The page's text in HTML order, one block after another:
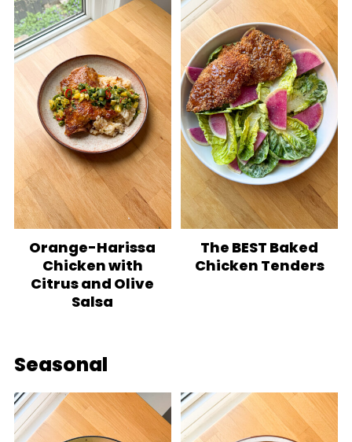
Orange-Harissa
Chicken with
Citrus and Olive
Salsa
The BEST Baked
Chicken Tenders
Seasonal